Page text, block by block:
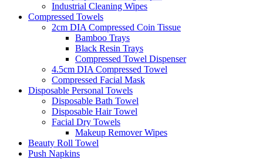
Industrial Cleaning Wipes
Compressed Towels
2cm DIA Compressed Coin Tissue
Bamboo Trays
Black Resin Trays
Compressed Towel Dispenser
4.5cm DIA Compressed Towel
Compressed Facial Mask
Disposable Personal Towels
Disposable Bath Towel
Disposable Hair Towel
Facial Dry Towels
Makeup Remover Wipes
Beauty Roll Towel
Push Napkins